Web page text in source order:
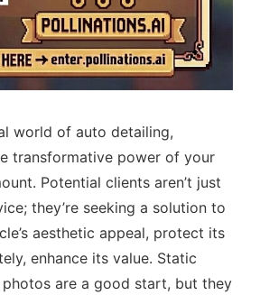
world of auto detailing,
transformative power of your
Potential clients aren’t just
they’re seeking a solution to
aesthetic appeal, protect its
enhance its value. Static
are a good start, but they